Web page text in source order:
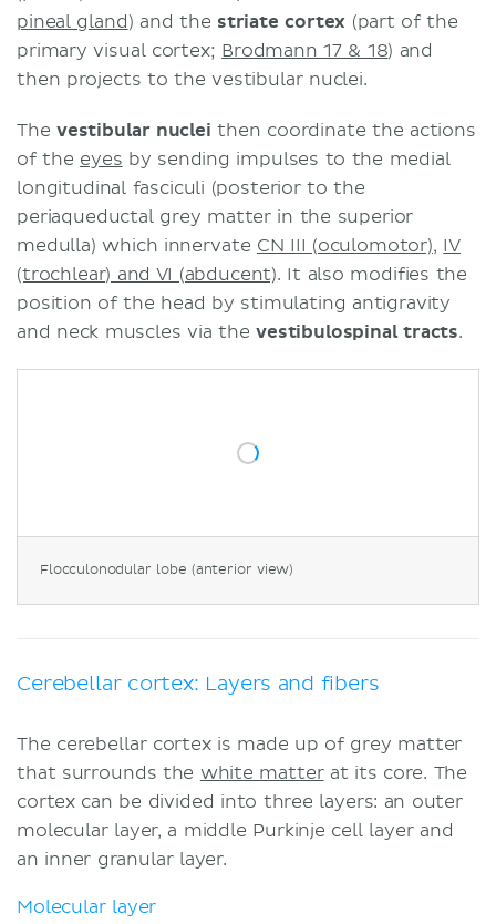
pineal gland) and the striate cortex (part of the
primary visual cortex; Brodmann 17 & 18) and
then projects to the vestibular nuclei.
The vestibular nuclei then coordinate the actions
of the eyes by sending impulses to the medial
longitudinal fasciculi (posterior to the
periaqueductal grey matter in the superior
medulla) which innervate CN III (oculomotor), IV
(trochlear) and VI (abducent). It also modifies the
position of the head by stimulating antigravity
and neck muscles via the vestibulospinal tracts.
Flocculonodular lobe (anterior view)
Cerebellar cortex: Layers and fibers
The cerebellar cortex is made up of grey matter
that surrounds the white matterat its core. The
cortex can be divided into three layers: an outer
molecular layer, a middle Purkinje cell layer and
an inner granular layer.
Molecular layer